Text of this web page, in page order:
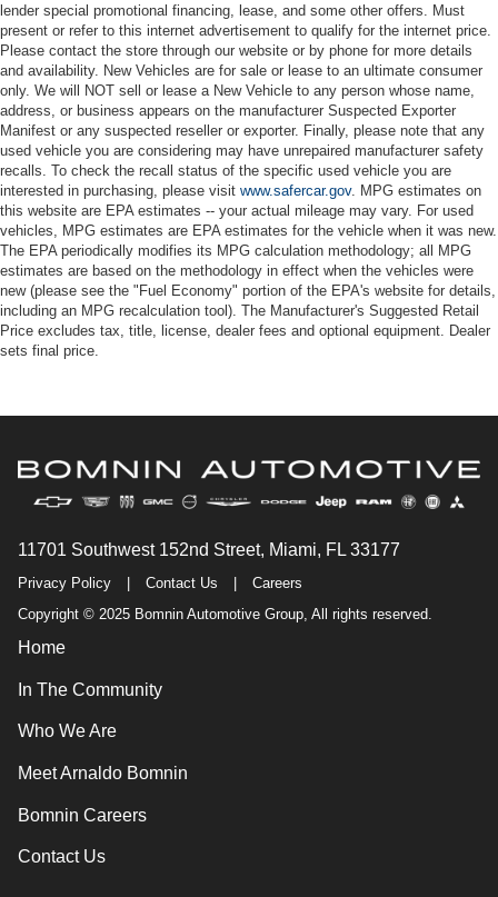
lender special promotional financing, lease, and some other offers. Must
present or refer to this internet advertisement to qualify for the internet price.
Please contact the store through our website or by phone for more details
and availability. New Vehicles are for sale or lease to an ultimate consumer
only. We will NOT sell or lease a New Vehicle to any person whose name,
address, or business appears on the manufacturer Suspected Exporter
Manifest or any suspected reseller or exporter. Finally, please note that any
used vehicle you are considering may have unrepaired manufacturer safety
recalls. To check the recall status of the specific used vehicle you are
interested in purchasing, please visit www.safercar.gov. MPG estimates on
this website are EPA estimates -- your actual mileage may vary. For used
vehicles, MPG estimates are EPA estimates for the vehicle when it was new.
The EPA periodically modifies its MPG calculation methodology; all MPG
estimates are based on the methodology in effect when the vehicles were
new (please see the "Fuel Economy" portion of the EPA's website for details,
including an MPG recalculation tool). The Manufacturer's Suggested Retail
Price excludes tax, title, license, dealer fees and optional equipment. Dealer
sets final price.
11701 Southwest 152nd Street, Miami, FL 33177
Privacy Policy Contact Us
Careers
Copyright © 2025 Bomnin Automotive Group, All rights reserved.
Home
In The Community
Who We Are
Meet Arnaldo Bomnin
Bomnin Careers
Contact Us